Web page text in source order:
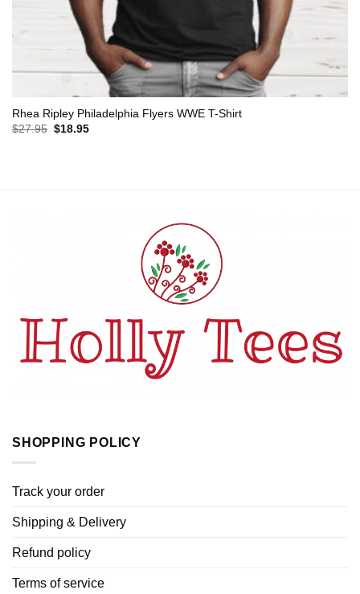
Rhea Ripley Philadelphia Flyers WWE T-Shirt
$27.95 Original
$18.95Current
SHOPPING POLICY
Track your order
Shipping & Delivery
Refund policy
Terms of service